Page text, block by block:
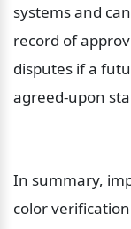
systems and
record of
disputes if a
agreed-upon
In summary,
color